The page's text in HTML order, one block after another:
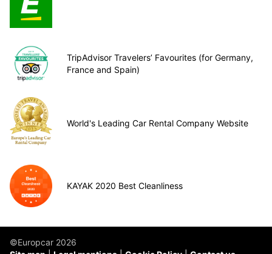
TripAdvisor Travelers’ Favourites (for Germany,
France and Spain)
World's Leading Car Rental Company Website
KAYAK 2020 Best Cleanliness
©Europcar 2026